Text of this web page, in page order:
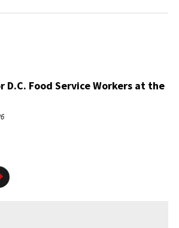
D.C. Food Service Workers at the